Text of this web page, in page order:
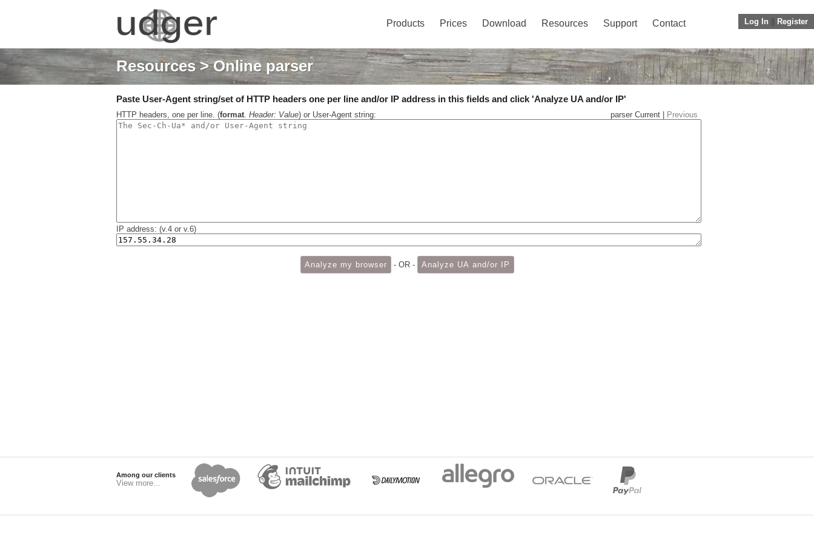
Log In Register
Products Prices Download Resources Support Contact
Resources> Online parser
Paste User-Agent string/set of HTTP headers one per line and/or IP address in this fields and click 'Analyze UA and/or IP'
HTTP headers, one per line. (format. Header: Value) or User-Agent string: parser Current | Previous
IP address: (v.4 or v.6)
- OR -
Among our clients
View more...